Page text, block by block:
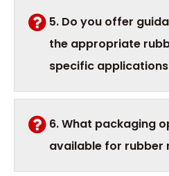
5. Do you offer
the appropriate
specific
6. What packaging
available for rubber